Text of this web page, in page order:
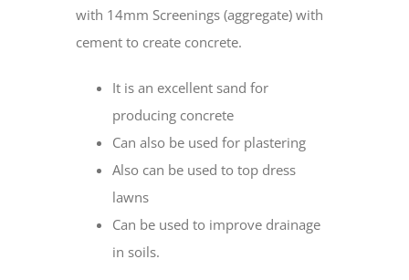
with 14mm Screenings (aggregate) with
cement to create concrete.
It is an excellent sand for
producing concrete
Can also be used for plastering
Also can be used to top dress
lawns
Can be used to improve drainage
in soils.